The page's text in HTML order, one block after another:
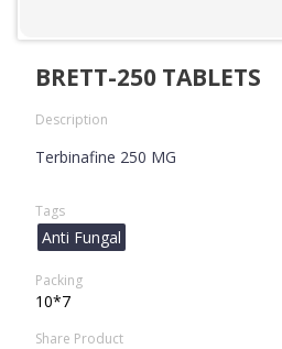
BRETT-250 TABLETS
Description
Terbinafine 250 MG
Tags
Anti Fungal
Packing
10*7
Share Product